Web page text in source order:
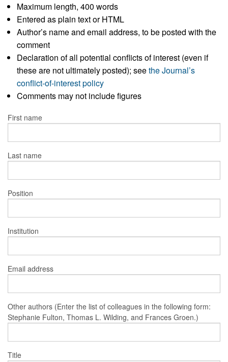
Maximum length, 400 words
Entered as plain text or HTML
Author’s name and email address, to be posted with the
comment
Declaration of all potential conflicts of interest (even if
these are not ultimately posted); seethe Journal’s
conflict-of-interest policy
Comments may not include figures
First name
Last name
Position
Institution
Email address
Other authors (Enter the list of colleagues in the following form:
Stephanie Fulton, Thomas L. Wilding, and Frances Groen.)
Title